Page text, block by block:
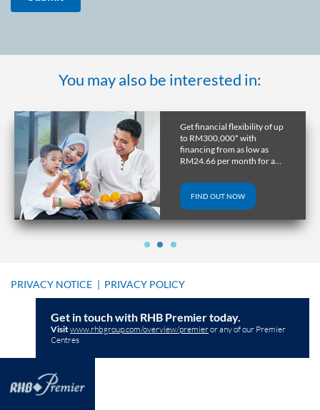
You may also be interested in:
Get a home in the UK or
Australia with RHB
Overseas Property Loan and
lock in favourable exchange
FIND OUT NOW
PRIVACY NOTICE | PRIVACY POLICY
Get in touch with RHB Premier today.
Visitwww.rhbgroup.com/overview/premieror any of our Premier
Centres